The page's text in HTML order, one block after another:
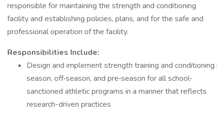
responsible for maintaining the strength and conditioning
facility and establishing policies, plans, and for the safe and
professional operation of the facility.
Responsibilities Include:
Design and implement strength training and conditioning
season, off‐season, and pre‐season for all school‐
sanctioned athletic programs in a manner that reflects
research-driven practices